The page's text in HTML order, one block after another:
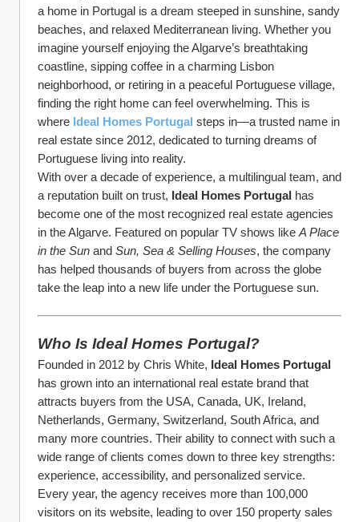
a home in Portugal is a dream steeped in sunshine, sandy
beaches, and relaxed Mediterranean living. Whether you
imagine yourself enjoying the Algarve’s breathtaking
coastline, sipping coffee in a charming Lisbon
neighborhood, or retiring in a peaceful Portuguese village,
finding the right home can feel overwhelming. This is
where Ideal Homes Portugal steps in—a trusted name in
real estate since 2012, dedicated to turning dreams of
Portuguese living into reality.
With over a decade of experience, a multilingual team, and
a reputation built on trust, Ideal Homes Portugal has
become one of the most recognized real estate agencies
in the Algarve. Featured on popular TV shows like A Place
in the Sun and Sun, Sea & Selling Houses, the company
has helped thousands of buyers from across the globe
take the leap into a new life under the Portuguese sun.
Who Is Ideal Homes Portugal?
Founded in 2012 by Chris White, Ideal Homes Portugal
has grown into an international real estate brand that
attracts buyers from the USA, Canada, UK, Ireland,
Netherlands, Germany, Switzerland, South Africa, and
many more countries. Their ability to connect with such a
wide range of clients comes down to three key strengths:
experience, accessibility, and personalized service.
Every year, the agency receives more than 100,000
visitors on its website, leading to over 150 property sales